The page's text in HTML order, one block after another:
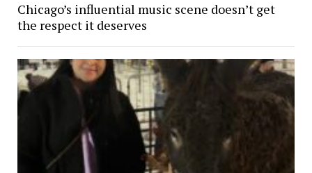
Chicago’s influential music scene doesn’t get
the respect it deserves